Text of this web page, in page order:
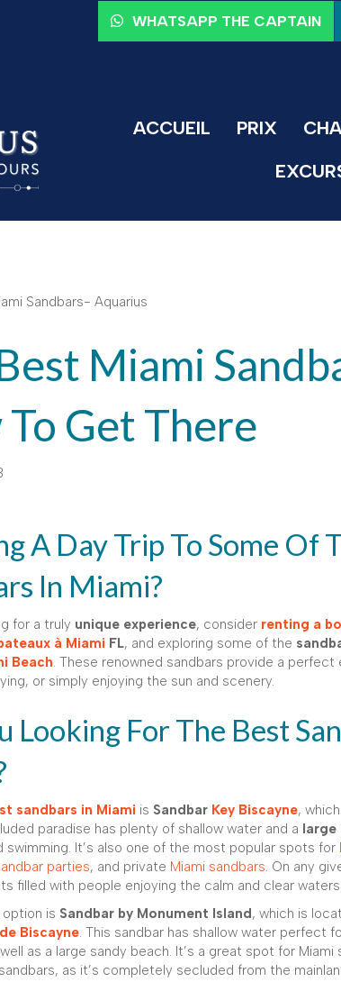
WHATSAPP THE CAPTAIN
ACCUEIL PRIX
Miami
Get There
A Day Trip To Some Of
In Miami?
for a truly unique experience, consider renting a
à Miami FL, and exploring some of the
Beach . These renowned sandbars provide a
or simply enjoying the sun and scenery.
Looking For The Best
sandbars in Miami is Sandbar Key Biscayne,
paradise has plenty of shallow water and a large
swimming. It’s also one of the most popular spots for
parties, and private Miami sandbars . On any
filled with people enjoying the calm and clear waters.
is Sandbar by Monument Island, which is
Biscayne . This sandbar has shallow water perfect
as a large sandy beach. It’s a great spot for Miami
as it’s completely secluded from the